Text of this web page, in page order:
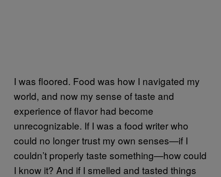
I was floored. Food was how I navigated my
world, and now my sense of taste and
experience of flavor had become
unrecognizable. If I was a food writer who
could no longer trust my own senses—if I
couldn’t properly taste something—how could
I know it? And if I smelled and tasted things